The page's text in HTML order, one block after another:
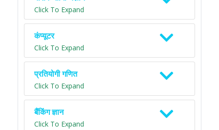
Click To Expand
कंप्यूटर
Click To Expand
प्रतियोगी गणित
Click To Expand
बैंकिंग ज्ञान
Click To Expand